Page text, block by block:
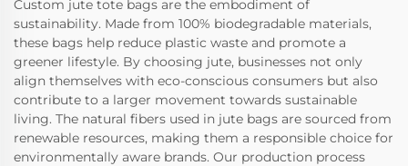
Custom jute tote bags are the embodiment of
sustainability. Made from 100% biodegradable materials,
these bags help reduce plastic waste and promote a
greener lifestyle. By choosing jute, businesses not only
align themselves with eco-conscious consumers but also
contribute to a larger movement towards sustainable
living. The natural fibers used in jute bags are sourced from
renewable resources, making them a responsible choice for
environmentally aware brands. Our production process